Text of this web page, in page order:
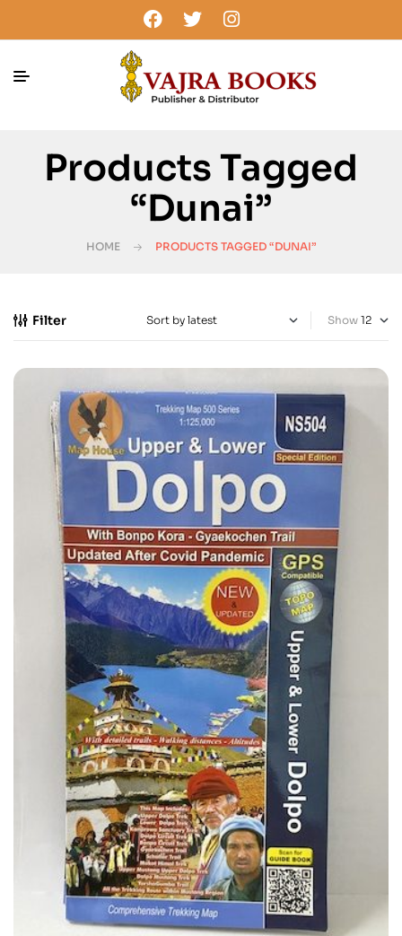
Products Tagged
“Dunai”
HOME PRODUCTS TAGGED “DUNAI”
Filter Show